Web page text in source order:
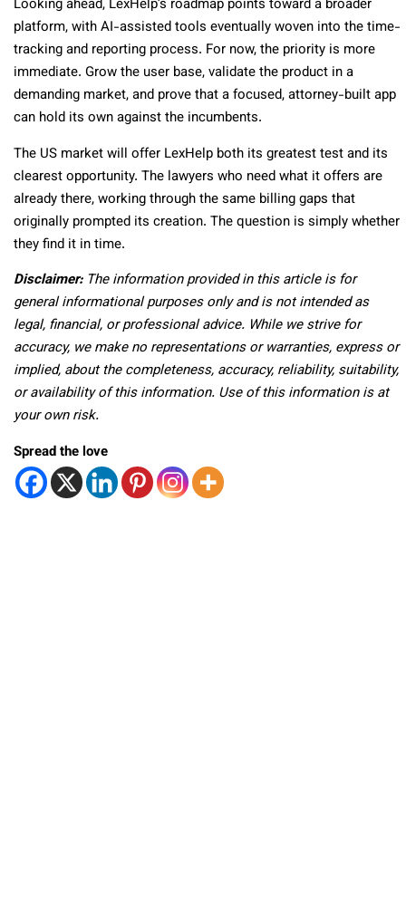
Looking ahead, LexHelp’s roadmap points toward a broader
platform, with AI-assisted tools eventually woven into the time-
tracking and reporting process. For now, the priority is more
immediate. Grow the user base, validate the product in a
demanding market, and prove that a focused, attorney-built app
can hold its own against the incumbents.
The US market will offer LexHelp both its greatest test and its
clearest opportunity. The lawyers who need what it offers are
already there, working through the same billing gaps that
originally prompted its creation. The question is simply whether
they find it in time.
Disclaimer:The information provided in this article is for
general informational purposes only and is not intended as
legal, financial, or professional advice. While we strive for
accuracy, we make no representations or warranties, express or
implied, about the completeness, accuracy, reliability, suitability,
or availability of this information. Use of this information is at
your own risk.
Spread the love